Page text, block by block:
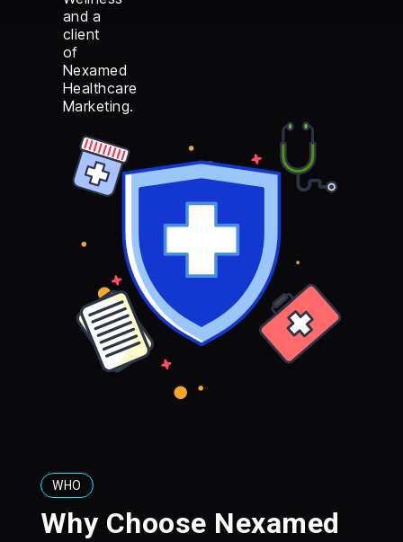
WHO
Why Choose Nexamed